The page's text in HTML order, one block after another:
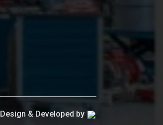
Design & Developed by